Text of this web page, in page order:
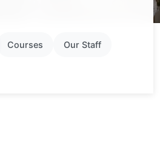
Courses Our Staff